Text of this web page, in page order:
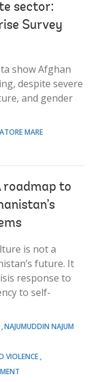
sector:
Survey
show Afghan
despite severe
and gender
MARE
roadmap to
is not a
future. It
response to
to self-
NAJUMUDDIN NAJUM
VIOLENCE